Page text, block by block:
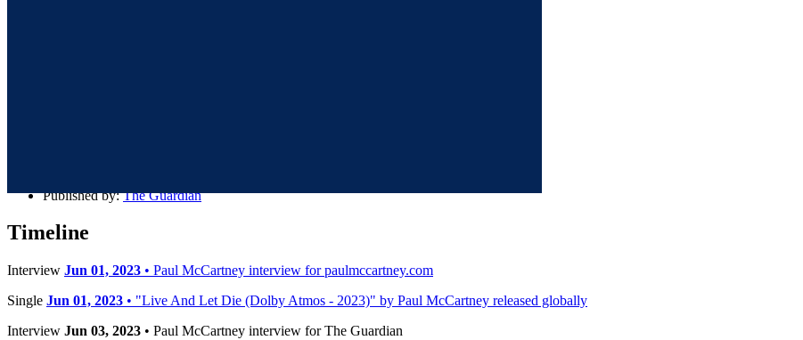
Published by: The Guardian
Timeline
Interview Jun 01, 2023 • Paul McCartney interview for paulmccartney.com
Single Jun 01, 2023 • "Live And Let Die (Dolby Atmos - 2023)" by Paul McCartney released globally
Interview Jun 03, 2023 • Paul McCartney interview for The Guardian